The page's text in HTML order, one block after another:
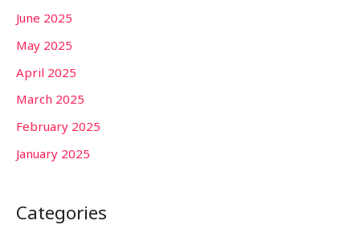
June 2025
May 2025
April 2025
March 2025
February 2025
January 2025
Categories